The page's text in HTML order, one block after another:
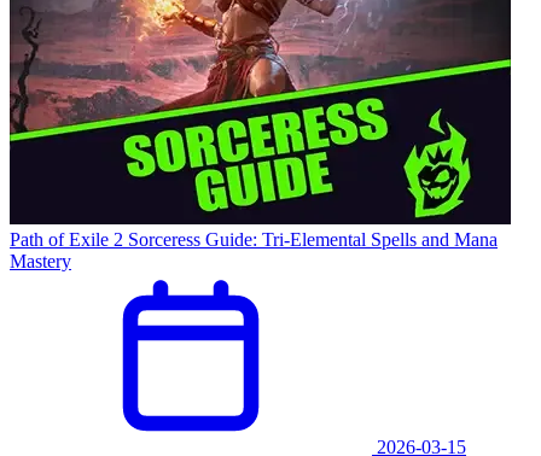
Path of Exile 2 Sorceress Guide: Tri-Elemental Spells and Mana
Mastery
2026-03-15